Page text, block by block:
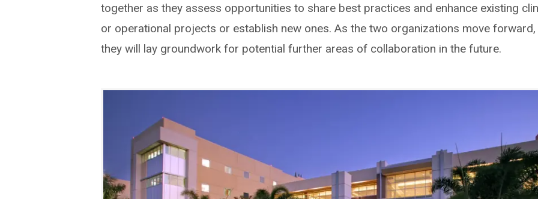
together as they assess opportunities to share best practices and enhance existing
or operational projects or establish new ones. As the two organizations move forward,
they will lay groundwork for potential further areas of collaboration in the future.